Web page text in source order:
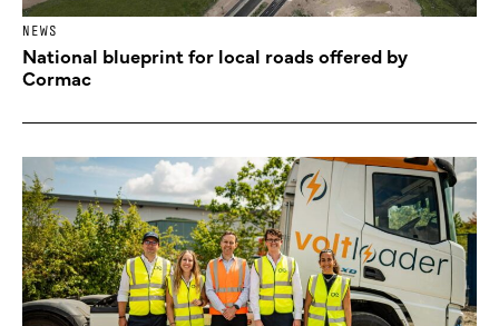
NEWS
National blueprint for local roads offered by
Cormac